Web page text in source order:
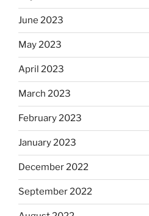
June 2023
May 2023
April 2023
March 2023
February 2023
January 2023
December 2022
September 2022